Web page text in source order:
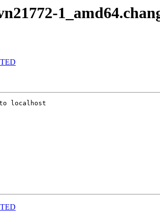
to localhost